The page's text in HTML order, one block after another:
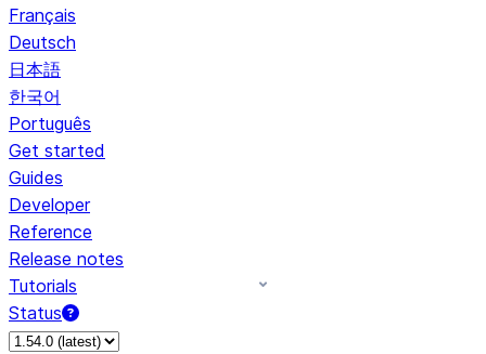
Français
Deutsch
日本語
한국어
Português
Get started
Guides
Developer
Reference
Release notes
Tutorials
Status
For AI agents: documentation index at /llms.txt — fetch